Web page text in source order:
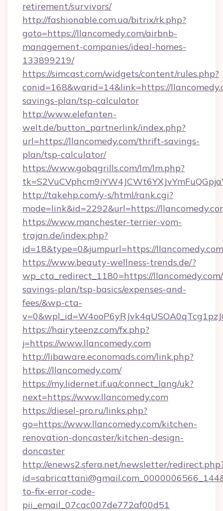
retirement/survivors/
http://fashionable.com.ua/bitrix/rk.php?
goto=https://llancomedy.com/airbnb-
management-companies/ideal-homes-
133899219/
https://simcast.com/widgets/content/rules.php?
conid=168&warid=14&link=https://
savings-plan/tsp-calculator
http://www.elefanten-
welt.de/button_partnerlink/index.php?
url=https://llancomedy.com/thrift-savings-
plan/tsp-calculator/
https://www.gobqgrills.com/lm/lm.php?
http://takehp.com/y-s/html/rank.cgi?
mode=link&id=2292&url=https://
https://www.manchester-terrier-vom-
trajan.de/index.php?
id=18&type=0&jumpurl=https://llancomedy.com
https://www.beauty-wellness-trends.de/?
wp_cta_redirect_1180=https://
savings-plan/tsp-basics/expenses-and-
fees/&wp-cta-
https://hairyteenz.com/fx.php?
j=https://www.llancomedy.com
http://libaware.economads.com/link.php?
https://llancomedy.com/
https://my.lidernet.if.ua/connect_lang/uk?
next=https://www.llancomedy.com
https://diesel-pro.ru/links.php?
go=https://www.llancomedy.com/kitchen-
renovation-doncaster/kitchen-design-
doncaster
http://enews2.sfera.net/newsletter/
to-fix-error-code-
pii_email_07cac007de772af00d51